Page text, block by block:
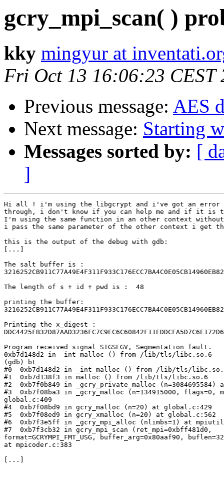
gcry_mpi_scan( )
kky mingyur at
Fri Oct 13 16:06:23 CEST
Previous message: AES
Next message: Starting
Messages sorted by: [
]
Hi all ! i'm using the libgcrypt and i've got an error
through, i don't know if you can help me and if it is
I'm using the same function in an other context
i pass the same parameter of the other context i get
this is the output of the debug with gdb:
[...]
The salt buffer is :
The length of s + id + pwd is :  48
printing the buffer:
Printing the x_digest :
Program received signal SIGSEGV, Segmentation fault.
0xb7d148d2 in _int_malloc () from /lib/tls/libc.so.6
(gdb) bt
#0  0xb7d148d2 in _int_malloc () from /lib/tls/
#1  0xb7d138f3 in malloc () from /lib/tls/libc.so.6
#2  0xb7f0b849 in _gcry_private_malloc (n=3084695584)
#3  0xb7f08ba3 in _gcry_malloc (n=134915000, flags=0,
global.c:409
#4  0xb7f08bd9 in gcry_malloc (n=20) at global.c:429
#5  0xb7f08ed9 in gcry_xmalloc (n=20) at global.c:562
#6  0xb7f3e5ff in _gcry_mpi_alloc (nlimbs=1) at
#7  0xb7f3cb32 in gcry_mpi_scan (ret_mpi=0xbff481d0,
format=GCRYMPI_FMT_USG, buffer_arg=0x80aaf90,
at mpicoder.c:383
[...]